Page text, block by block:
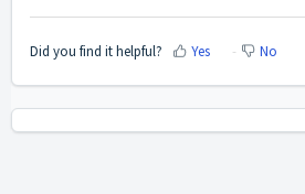
Did you find it helpful? Yes No